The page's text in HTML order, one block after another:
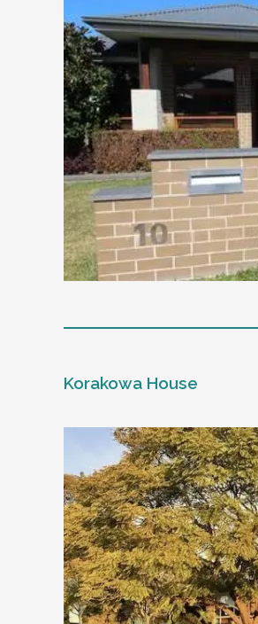
Level of support
24/7 support
Positive behaviour
Currently inactive
Designated house
Other resident
Our male client
music and playing the
Age and gender suitability
Korakowa House